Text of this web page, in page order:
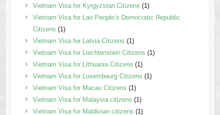
Vietnam Visa for Kyrgyzstan Citizens (1)
Vietnam Visa for Lao People’s Democratic Republic
Citizens (1)
Vietnam Visa for Latvia Citizens (1)
Vietnam Visa for Liechtenstein Citizens (1)
Vietnam Visa for Lithuania Citizens (1)
Vietnam Visa for Luxembourg Citizens (1)
Vietnam Visa for Macau Citizens (1)
Vietnam Visa for Malaysia citizens (1)
Vietnam Visa for Maldivian citizens (1)